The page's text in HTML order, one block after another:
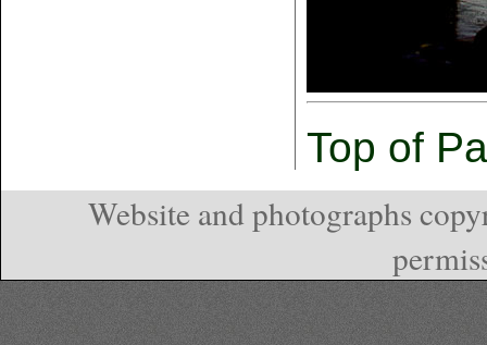
Top of
Website and photographs